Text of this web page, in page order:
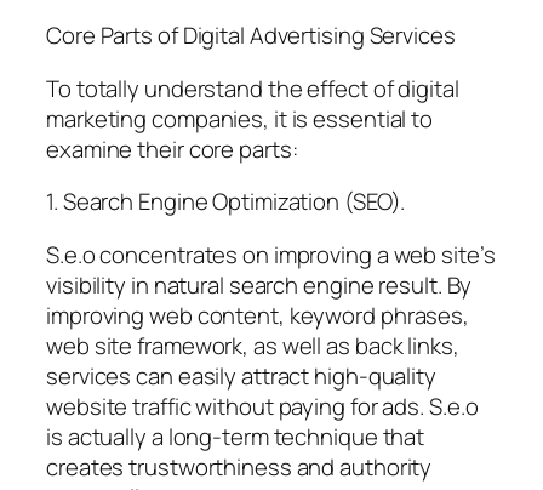
Core Parts of Digital Advertising Services
To totally understand the effect of digital
marketing companies, it is essential to
examine their core parts:
1. Search Engine Optimization (SEO).
S.e.o concentrates on improving a web site’s
visibility in natural search engine result. By
improving web content, keyword phrases,
web site framework, as well as back links,
services can easily attract high-quality
website traffic without paying for ads. S.e.o
is actually a long-term technique that
creates trustworthiness and authority